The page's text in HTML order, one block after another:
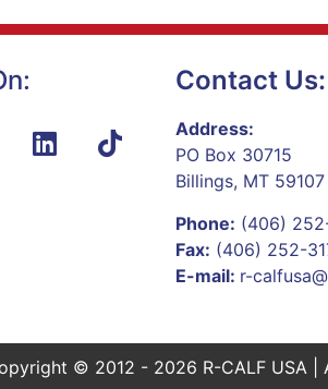
Contact Us:
Address:
PO Box 30715
Billings, MT 59107
Phone: (406)
Fax: (406) 252-
E-mail: r-
© 2012 - 2026 R-CALF USA |